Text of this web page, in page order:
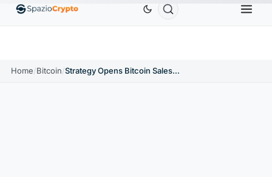
EthereumETH$1,880.58 TetherUSDT$0.9991 BNBBNB
Home/Bitcoin/ Strategy Opens Bitcoin Sales: Saylor's Shift After Four Years of Never Sell